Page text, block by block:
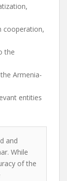
cooperation,
the
Armenia-
entities
and
While
of the